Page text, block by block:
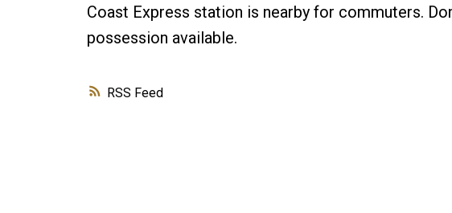
RSS
Coast Express station is nearby for commuters.
possession available.